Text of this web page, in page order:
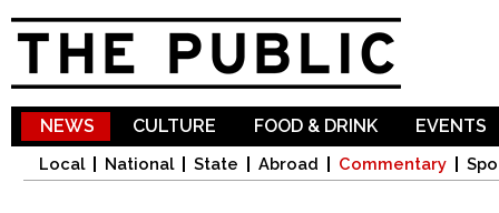
NEWS
Local National State Abroad Commentary
CULTURE FOOD & DRINK EVENTS